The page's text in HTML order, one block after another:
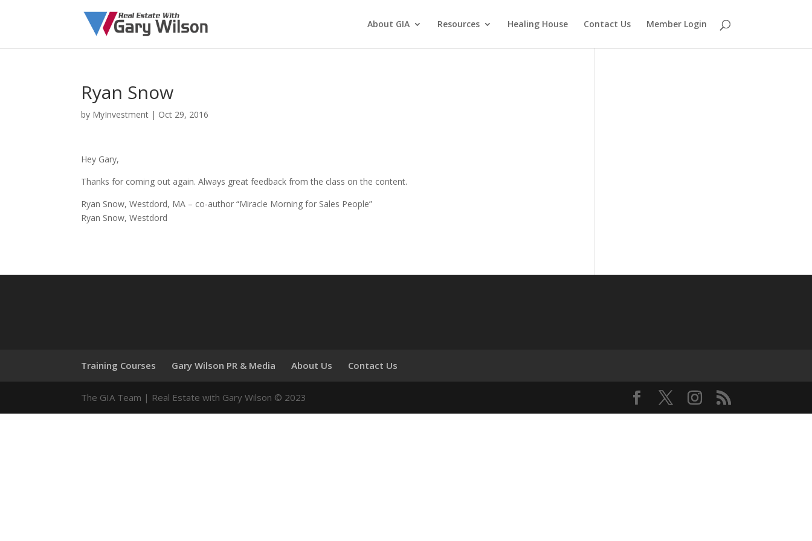
About GIA Resources Healing House Contact Us Member Login
Ryan Snow
by MyInvestment | Oct 29, 2016
Hey Gary,
Thanks for coming out again. Always great feedback from the class on the content.
Ryan Snow, Westdord, MA – co-author “Miracle Morning for Sales People”
Ryan Snow, Westdord
Training Courses Gary Wilson PR & Media About Us Contact Us
The GIA Team | Real Estate with Gary Wilson © 2023